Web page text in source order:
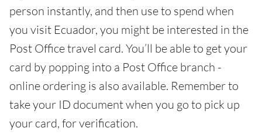
person instantly, and then use to spend when
you visit Ecuador, you might be interested in the
Post Office travel card. You’ll be able to get your
card by popping into a Post Office branch -
online ordering is also available. Remember to
take your ID document when you go to pick up
your card, for verification.